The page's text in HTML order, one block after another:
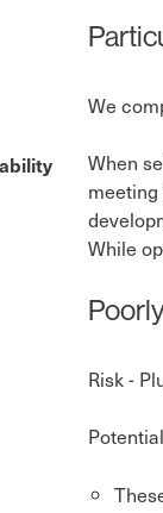
We
When
While
Risk -